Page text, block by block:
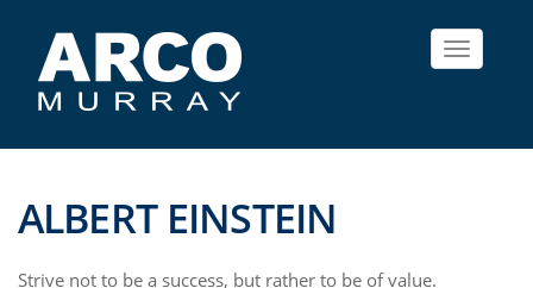
Toggle
ALBERT EINSTEIN
Strive not to be a success, but rather to be of value.